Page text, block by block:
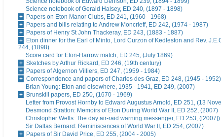
Science notebook of Gerald Halsey, ED 240, (1897 - 1898)
Papers on Eton Manor Clubs, ED 241, (1960 - 1968)
Papers and bills relating to Andrew Moncrieff, ED 242, (1974 - 1987)
Papers of Henry St John Thackeray, ED 243, (1883 - 1887)
Eton dinner for the Earl of Minto, Lord Curzon of Kedleston and Rev.
244, (1898)
Score card for Eton-Harrow match, ED 245, (July 1869)
Sketches by Arthur Rickard, ED 246, (19th century)
Papers of Algernon Villiers, ED 247, (1959 - 1984)
Correspondence and papers of Charles des Graz, ED 248, (1945 - 1952)
Brian Young: Eton and elsewhere, 1935 - 1941, ED 249, (2007)
Brunskill papers, ED 250, (1670 - 1969)
Letter from Provost Hornby to Edward Augustus Arnold, ED 251, (13
Desmond Stratton: Memoirs of Eton During World War II, ED 252, (2007)
Christopher Wells: The day air-raid warning messenger, ED 253, ([2007])
Sir Dallas Bernard: Reminiscences of World War II, ED 254, (2007)
Papers of Sir David Price, ED 255, (2004 - 2005)